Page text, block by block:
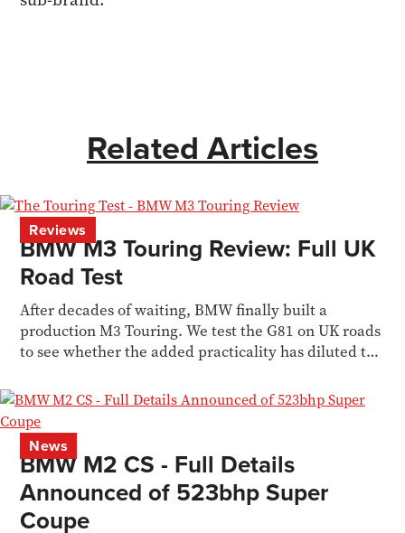
Related Articles
Reviews
BMW M3 Touring Review: Full UK
Road Test
After decades of waiting, BMW finally built a
production M3 Touring. We test the G81 on UK roads
to see whether the added practicality has diluted the
News
BMW M2 CS - Full Details
Announced of 523bhp Super
Coupe